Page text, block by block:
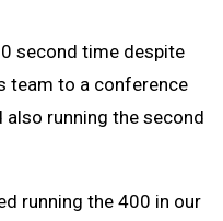
second time despite
team to a conference
running the second
running the 400 in our